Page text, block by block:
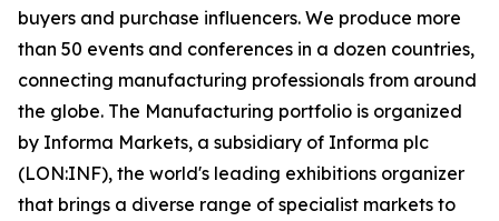
buyers and purchase influencers. We produce more
than 50 events and conferences in a dozen countries,
connecting manufacturing professionals from around
the globe. The Manufacturing portfolio is organized
by Informa Markets, a subsidiary of Informa plc
(LON:INF), the world's leading exhibitions organizer
that brings a diverse range of specialist markets to